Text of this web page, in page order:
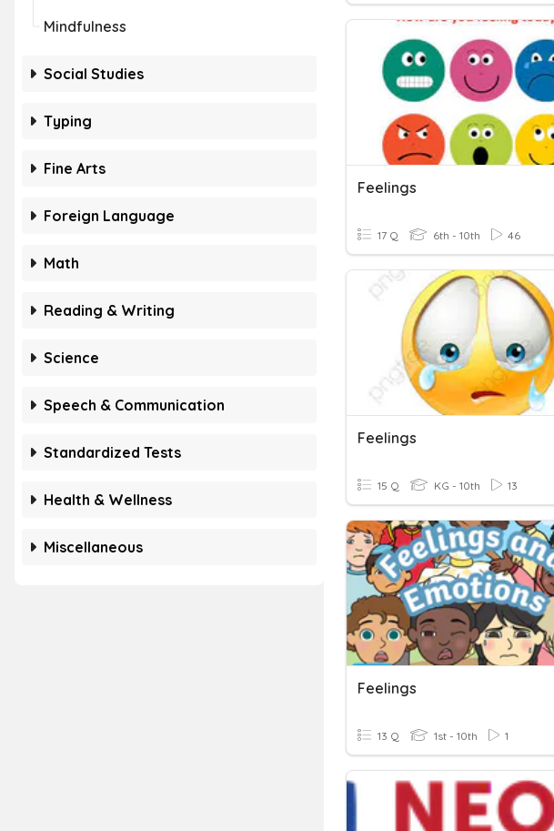
Mindfulness
Social Studies
Typing
Fine Arts
Foreign Language
Math
Reading & Writing
Science
Speech & Communication
Standardized Tests
Health & Wellness
Miscellaneous
Feelings
17 Q 6th - 10th 46
Feelings
15 Q KG - 10th 13
Feelings
13 Q 1st - 10th 1